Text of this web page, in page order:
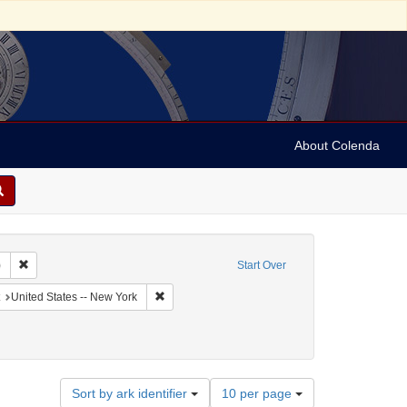
About Colenda
Start Over
Remove constraint Collection: Sabato Morais Collection (University of
Subject: United States -- New York -- Buffalo
United States -- New York Remove constraint Geographic Subject: United
Sort by ark identifier
Number
10 per page